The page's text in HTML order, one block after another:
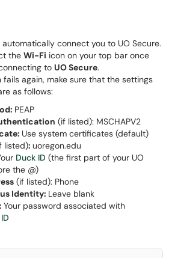
connect you to UO Secure.
the Wi-Fi icon on your top bar once
to UO Secure.
again, make sure that the settings
as follows:
PEAP
(if listed): MSCHAPV2
Use system certificates (default)
listed): uoregon.edu
Duck ID (the first part of your UO
the @)
(if listed): Phone
Identity: Leave blank
Your password associated with